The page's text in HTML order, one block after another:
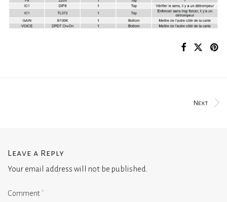
Next
Leave a Reply
Your email address will not be published.
Comment*